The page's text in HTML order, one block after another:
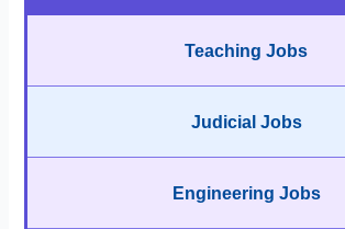
Teaching Jobs
Judicial Jobs
Engineering Jobs